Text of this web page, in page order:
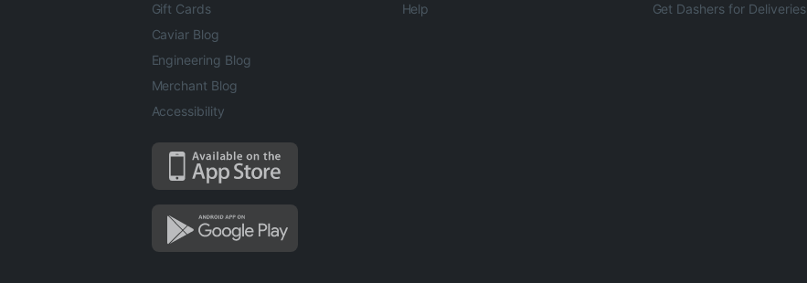
Gift Cards
Caviar Blog
Engineering Blog
Merchant Blog
Accessibility
Help
Get Dashers for Deliveries